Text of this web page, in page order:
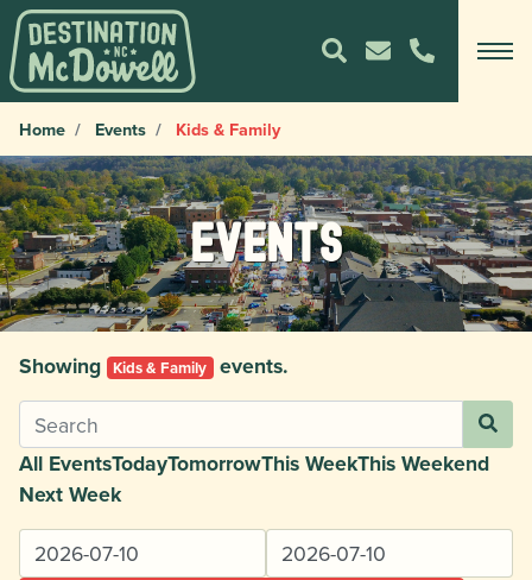
Home Events Kids & Family
Events
Showing Kids & Family events.
All EventsTodayTomorrowThis WeekThis Weekend
Next Week